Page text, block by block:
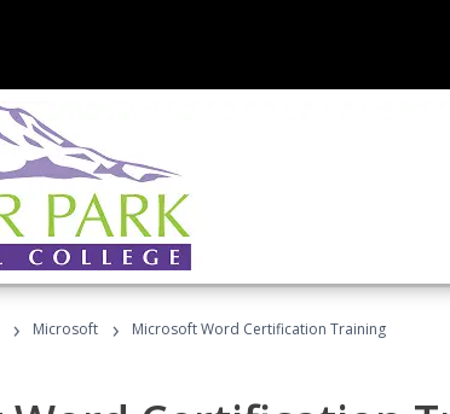
› Microsoft › Microsoft Word Certification Training